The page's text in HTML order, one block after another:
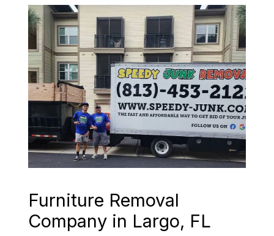
Furniture Removal
Company in Largo, FL